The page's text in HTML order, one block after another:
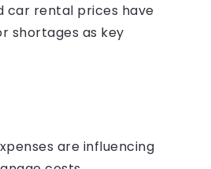
car rental prices have
shortages as key
are influencing